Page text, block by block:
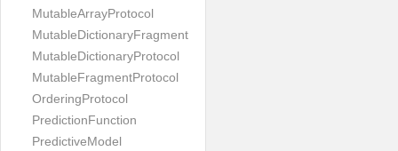
MutableArrayProtocol
MutableDictionaryFragment
MutableDictionaryProtocol
MutableFragmentProtocol
OrderingProtocol
PredictionFunction
PredictiveModel